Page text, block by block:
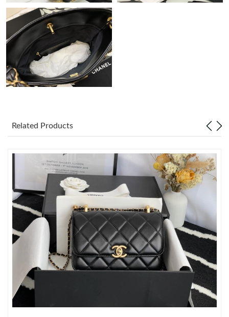
Just Sold: Kara from San Francisco on May 22, 2026 at 10:58
AM.
Just Sold: Megan from Phoenix on Jun 21, 2026 at 9:48 PM.
Just Sold: Jack from Orlando on May 24, 2026 at 5:45 PM.
Just Sold: Fiona from Detroit on May 28, 2026 at 11:21 AM.
Just Sold: Kyle from Berlin on Jul 28, 2026 at 6:59 PM.
Related Products